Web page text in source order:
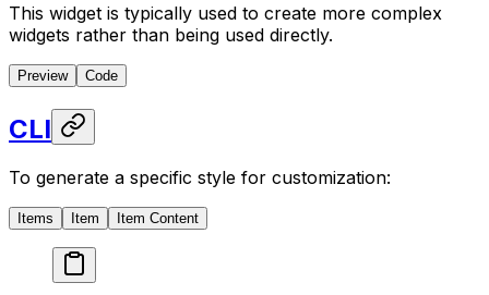
This widget is typically used to create more complex
widgets rather than being used directly.
Preview Code
CLI
To generate a specific style for customization:
Items Item Item Content